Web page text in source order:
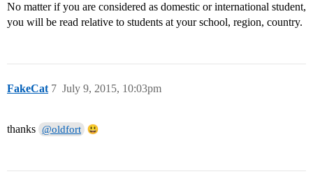
No matter if you are considered as domestic or international student,
you will be read relative to students at your school, region, country.
FakeCat July 9, 2015, 10:03pm
7
thanks @oldfort